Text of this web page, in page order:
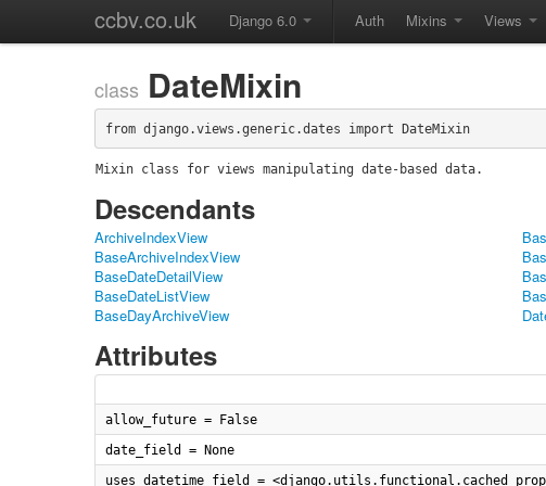
ccbv.co.uk Django 6.0 Auth Mixins Views
class DateMixin
from django.views.generic.dates import DateMixin
Mixin class for views manipulating date-based data.
Descendants
ArchiveIndexView
BaseArchiveIndexView
BaseDateDetailView
BaseDateListView
BaseDayArchiveView
Attributes
allow_future = False
date_field = None
uses_datetime_field =